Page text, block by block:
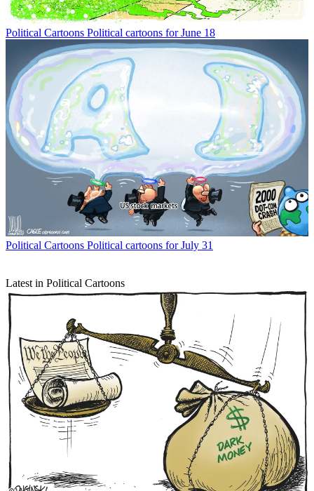
Political Cartoons Political cartoons for June 18
Political Cartoons Political cartoons for July 31
Latest in Political Cartoons